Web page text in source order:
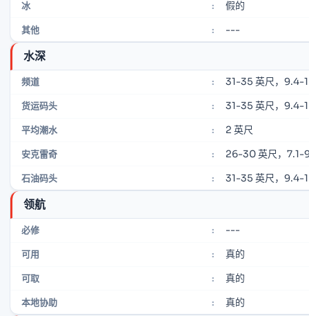
冰 : 假的
其他 : ---
水深
频道 : 31-35 英尺，9.4-
货运码头 : 31-35 英尺，9.4-
平均潮水 : 2 英尺
安克雷奇 : 26-30 英尺，7.1-
石油码头 : 31-35 英尺，9.4-
领航
必修 : ---
可用 : 真的
可取 : 真的
本地协助 : 真的